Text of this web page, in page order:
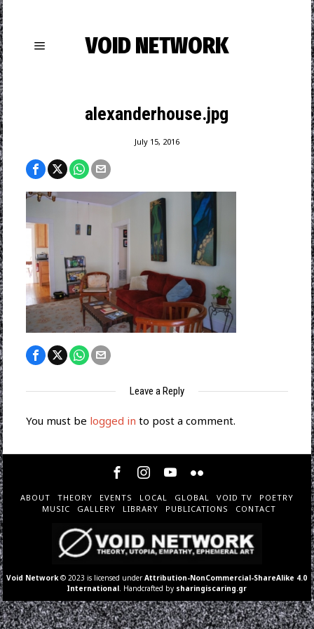
VOID NETWORK
alexanderhouse.jpg
July 15, 2016
Leave a Reply
You must be logged in to post a comment.
ABOUT THEORY EVENTS LOCAL GLOBAL VOID TV
POETRY
MUSIC
GALLERY LIBRARY PUBLICATIONS CONTACT
Void Network © 2023 is licensed underAttribution-NonCommercial-ShareAlike 4.0
International . Handcrafted by sharingiscaring.gr